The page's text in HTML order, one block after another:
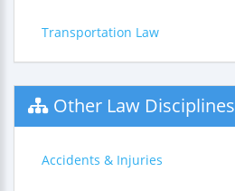
Transportation Law
Other Law Disciplines
Accidents & Injuries